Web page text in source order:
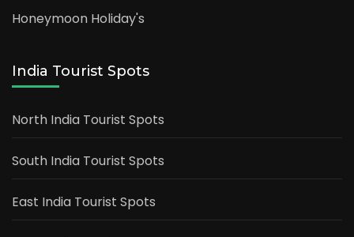
Honeymoon Holiday's
India Tourist Spots
North India Tourist Spots
South India Tourist Spots
East India Tourist Spots